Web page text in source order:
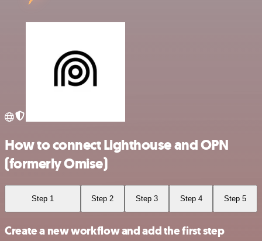
How to connect Lighthouse and OPN
(formerly Omise)
Step 1 Step 2 Step 3 Step 4 Step 5
Create a new workflow and add the first step